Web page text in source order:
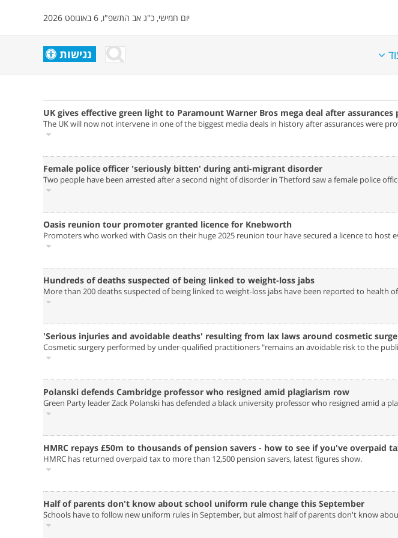
יום חמישי, כ"ג אב התשפ"ו, 6 באוגוסט 2026
נגישות
UK gives effective green light to Paramount Warner Bros mega deal after assurances
The UK will now not intervene in one of the biggest media deals in history after assurances were
Female police officer 'seriously bitten' during anti-migrant disorder‎
Two people have been arrested after a second night of disorder in Thetford saw a female police
Oasis reunion tour promoter granted licence for Knebworth‎
Promoters who worked with Oasis on their huge 2025 reunion tour have secured a licence to
Hundreds of deaths suspected of being linked to weight-loss jabs‎
More than 200 deaths suspected of being linked to weight-loss jabs have been reported to health
'Serious injuries and avoidable deaths' resulting from lax laws around cosmetic
Cosmetic surgery performed by under-qualified practitioners "remains an avoidable risk to the
Polanski defends Cambridge professor who resigned amid plagiarism row‎
Green Party leader Zack Polanski has defended a black university professor who resigned amid a
HMRC repays £50m to thousands of pension savers - how to see if you've overpaid
HMRC has returned overpaid tax to more than 12,500 pension savers, latest figures show.
Half of parents don't know about school uniform rule change this September‎
Schools have to follow new uniform rules in September, but almost half of parents don't know